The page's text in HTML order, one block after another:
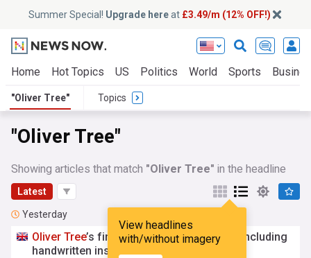
Summer Special! Upgrade hereat £3.49/m (12% OFF!)
Home Hot Topics US Politics World Sports
"Oliver Tree" Topics
"Oliver Tree"
Showing articles that match "Oliver Tree" in the headline
Latest
View headlines
with/without imagery
Yesterday
Oliver Tree’s final will has been revealed, including
handwritten instructions to his family